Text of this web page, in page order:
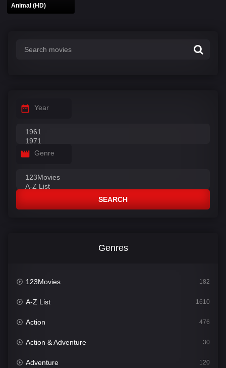
Animal (HD)
Year
Genre
SEARCH
Genres
123Movies 182
A-Z List 1610
Action 476
Action & Adventure 30
Adventure 120